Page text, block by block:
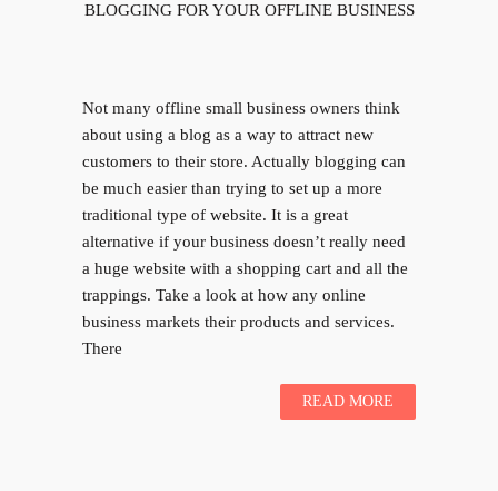
BLOGGING FOR YOUR OFFLINE BUSINESS
Not many offline small business owners think
about using a blog as a way to attract new
customers to their store. Actually blogging can
be much easier than trying to set up a more
traditional type of website. It is a great
alternative if your business doesn’t really need
a huge website with a shopping cart and all the
trappings. Take a look at how any online
business markets their products and services.
There
READ MORE